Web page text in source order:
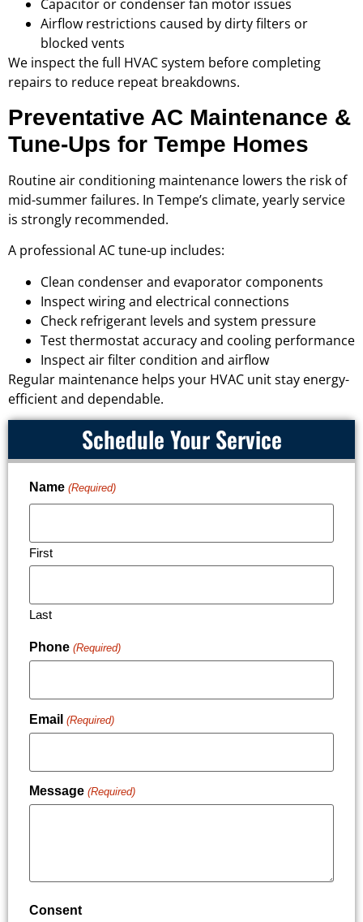
Capacitor or condenser fan motor issues
Airflow restrictions caused by dirty filters or
blocked vents
We inspect the full HVAC system before completing
repairs to reduce repeat breakdowns.
Preventative AC Maintenance &
Tune-Ups for Tempe Homes
Routine air conditioning maintenance lowers the risk of
mid-summer failures. In Tempe’s climate, yearly service
is strongly recommended.
A professional AC tune-up includes:
Clean condenser and evaporator components
Inspect wiring and electrical connections
Check refrigerant levels and system pressure
Test thermostat accuracy and cooling performance
Inspect air filter condition and airflow
Regular maintenance helps your HVAC unit stay energy-
efficient and dependable.
Schedule Your Service
Name (Required)
First
Last
Phone (Required)
Email (Required)
Message (Required)
Consent